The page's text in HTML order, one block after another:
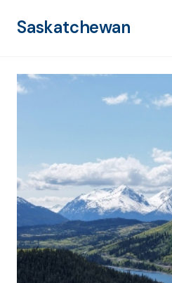
Saskatchewan